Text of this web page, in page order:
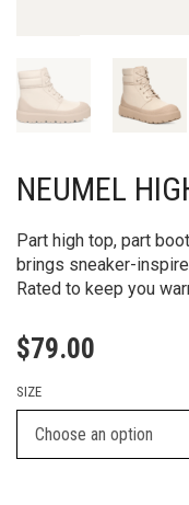
NEUMEL
Part high top, part
brings sneaker-
Rated to keep you
$79.00
SIZE